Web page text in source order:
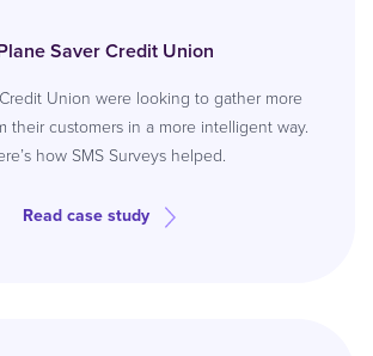
Saver Credit Union
Union were looking to gather more
their customers in a more intelligent way.
how SMS Surveys helped.
Read case study